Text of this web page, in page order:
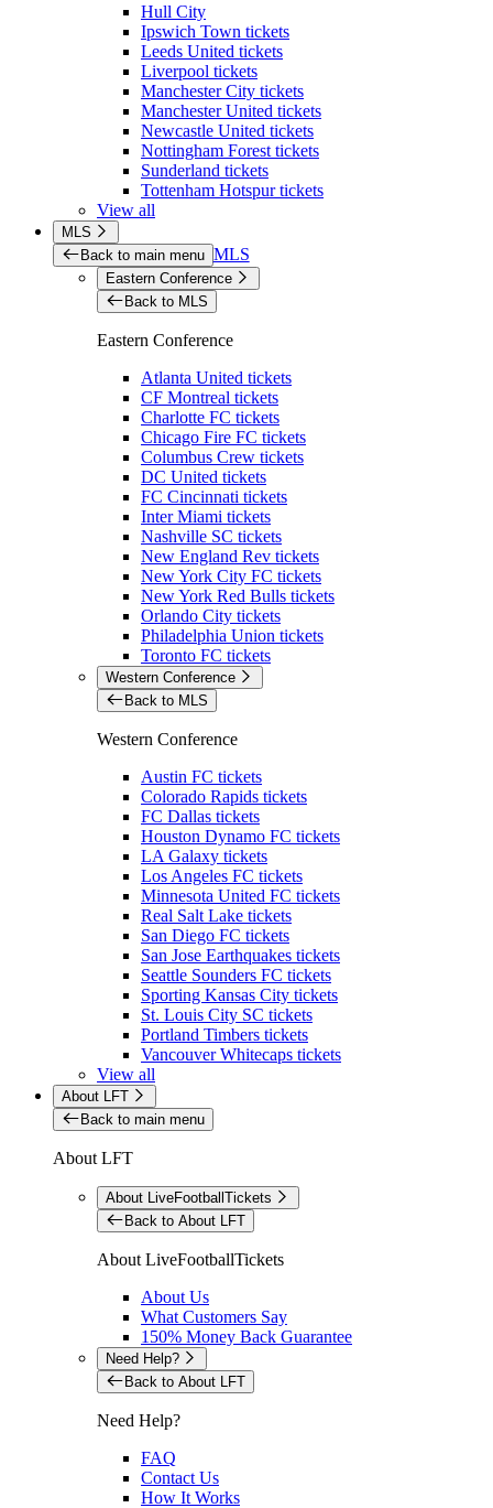
Hull City
Ipswich Town tickets
Leeds United tickets
Liverpool tickets
Manchester City tickets
Manchester United tickets
Newcastle United tickets
Nottingham Forest tickets
Sunderland tickets
Tottenham Hotspur tickets
View all
MLS
Back to main menu MLS
Eastern Conference
Back to MLS
Eastern Conference
Atlanta United tickets
CF Montreal tickets
Charlotte FC tickets
Chicago Fire FC tickets
Columbus Crew tickets
DC United tickets
FC Cincinnati tickets
Inter Miami tickets
Nashville SC tickets
New England Rev tickets
New York City FC tickets
New York Red Bulls tickets
Orlando City tickets
Philadelphia Union tickets
Toronto FC tickets
Western Conference
Back to MLS
Western Conference
Austin FC tickets
Colorado Rapids tickets
FC Dallas tickets
Houston Dynamo FC tickets
LA Galaxy tickets
Los Angeles FC tickets
Minnesota United FC tickets
Real Salt Lake tickets
San Diego FC tickets
San Jose Earthquakes tickets
Seattle Sounders FC tickets
Sporting Kansas City tickets
St. Louis City SC tickets
Portland Timbers tickets
Vancouver Whitecaps tickets
View all
About LFT
Back to main menu
About LFT
About LiveFootballTickets
Back to About LFT
About LiveFootballTickets
About Us
What Customers Say
150% Money Back Guarantee
Need Help?
Back to About LFT
Need Help?
FAQ
Contact Us
How It Works